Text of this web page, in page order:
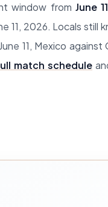
window from June
11, 2026. Locals still
11, Mexico
match schedule